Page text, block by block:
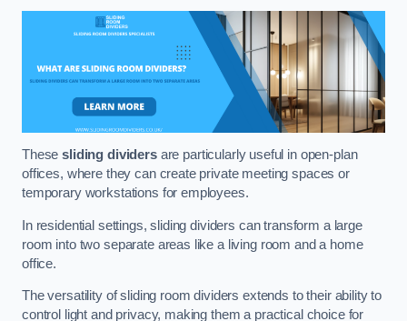
Thesesliding dividersare particularly useful in open-plan
offices, where they can create private meeting spaces or
temporary workstations for employees.
In residential settings, sliding dividers can transform a large
room into two separate areas like a living room and a home
office.
The versatility of sliding room dividers extends to their ability to
control light and privacy, making them a practical choice for